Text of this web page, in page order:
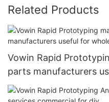
Related Products
Vowin Rapid
parts manufacturers